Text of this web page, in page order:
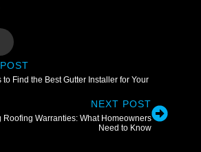
Find the Best Gutter Installer for Your
NEXT POST
Roofing Warranties: What Homeowners
Need to Know